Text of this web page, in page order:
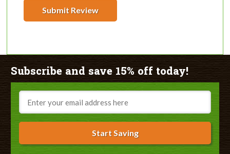
Submit Review
Subscribe and save 15% off today!
Email
Start Saving